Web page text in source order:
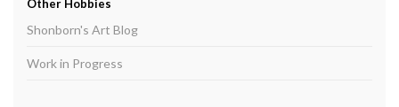
Other Hobbies
Shonborn's Art Blog
Work in Progress